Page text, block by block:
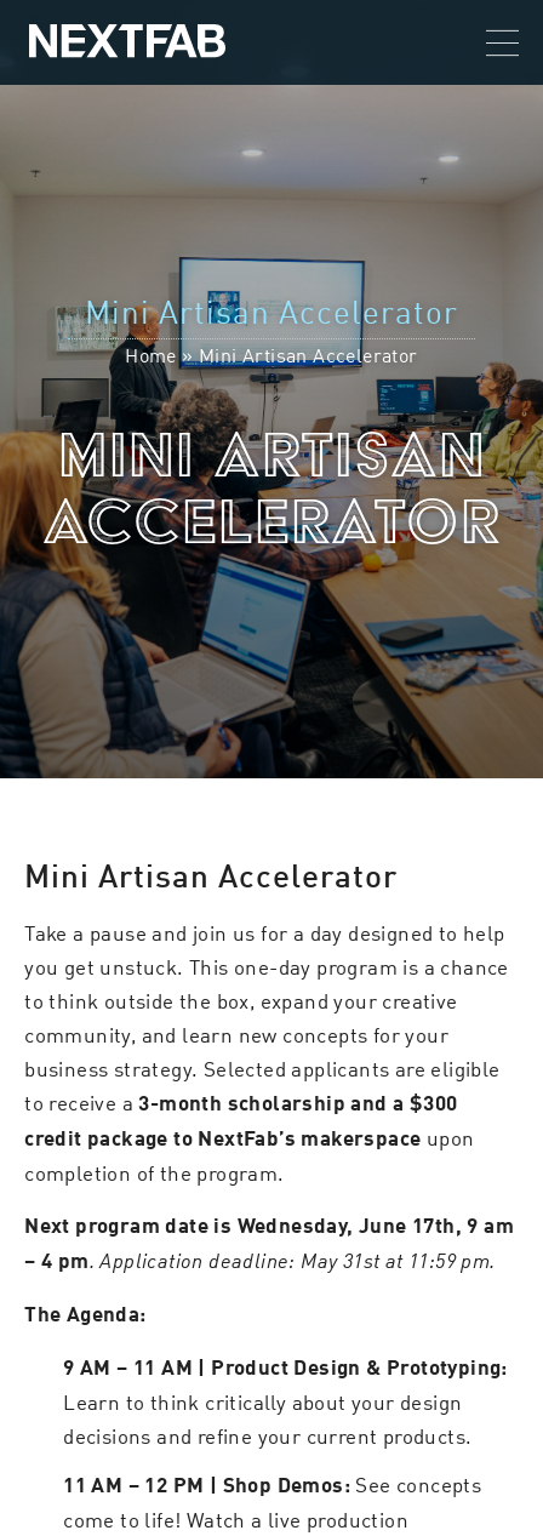
Mini Artisan Accelerator
Home »Mini Artisan Accelerator
Mini Artisan
Accelerator
Mini Artisan Accelerator
Take a pause and join us for a day designed to help
you get unstuck. This one-day program is a chance
to think outside the box, expand your creative
community, and learn new concepts for your
business strategy. Selected applicants are eligible
to receive a3-month scholarship and a $300
credit package to NextFab’s makerspace upon
completion of the program.
Next program date is Wednesday, June 17th, 9 am
– 4 pm. Application deadline: May 31st at 11:59 pm.
The Agenda:
9 AM – 11 AM | Product Design & Prototyping:
Learn to think critically about your design
decisions and refine your current products.
11 AM – 12 PM | Shop Demos: See concepts
come to life! Watch a live production